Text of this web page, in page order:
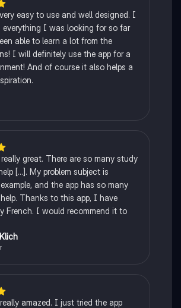
easy to use and well designed. I
everything I was looking for so far
able to learn a lot from the
I will definitely use the app for a
And of course it also helps a
great. There are so many study
[...]. My problem subject is
and the app has so many
Thanks to this app, I have
French. I would recommend it to
amazed. I just tried the app